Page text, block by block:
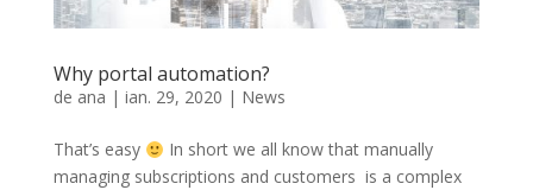
Why portal automation?
de ana | ian. 29, 2020 | News
That’s easy
In short we all know that manually
managing subscriptions and customers is a complex